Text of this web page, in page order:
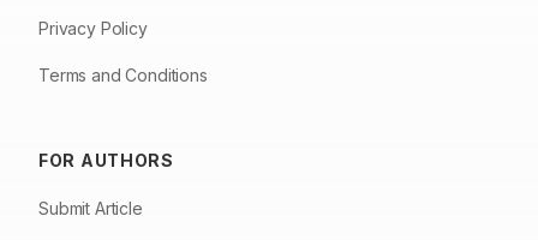
Privacy Policy
Terms and Conditions
FOR AUTHORS
Submit Article